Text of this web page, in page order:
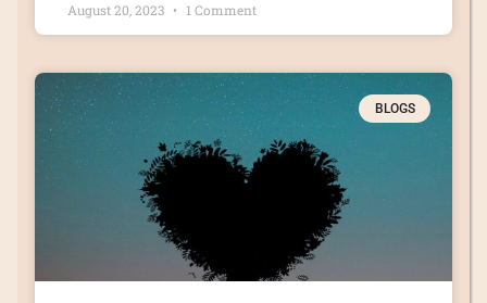
August 20, 2023 1 Comment
BLOGS